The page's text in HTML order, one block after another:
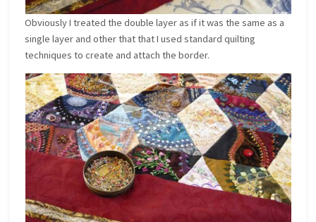
Obviously I treated the double layer as if it was the same as a
single layer and other that that I used standard quilting
techniques to create and attach the border.